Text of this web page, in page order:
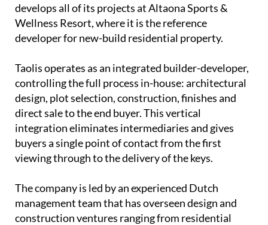
develops all of its projects at Altaona Sports &
Wellness Resort, where it is the reference
developer for new-build residential property.
Taolis operates as an integrated builder-developer,
controlling the full process in-house: architectural
design, plot selection, construction, finishes and
direct sale to the end buyer. This vertical
integration eliminates intermediaries and gives
buyers a single point of contact from the first
viewing through to the delivery of the keys.
The company is led by an experienced Dutch
management teamthat has overseen design and
construction ventures ranging from residential